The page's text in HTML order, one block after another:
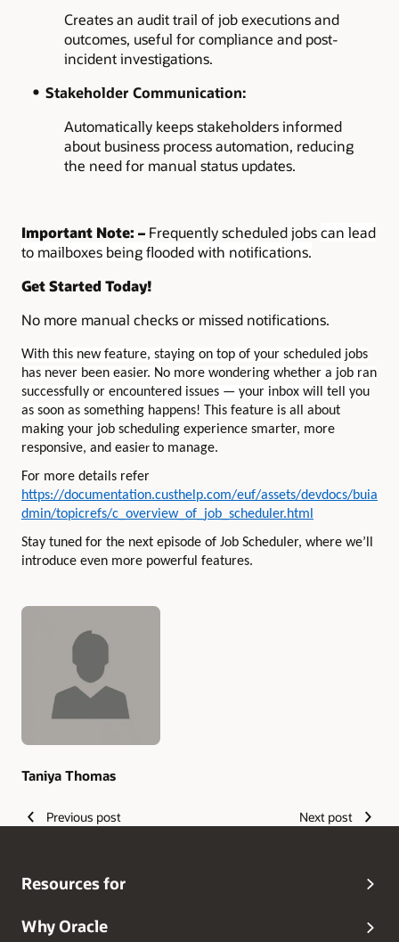
Creates an audit trail of job executions and
outcomes, useful for compliance and post-
incident investigations.
Stakeholder Communication:
Automatically keeps stakeholders informed
about business process automation, reducing
the need for manual status updates.
Important Note: – Frequently scheduled jobscan lead
to mailboxes being flooded with notifications.
Get Started Today!
No more manual checks or missed notifications.
With this new feature, staying on top of your scheduled jobs
has never been easier. No more wondering whether a job ran
successfully or encountered issues — your inbox will tell you
as soon as something happens! This feature is all about
making your job scheduling experience smarter, more
responsive, and easier to manage.
For more details refer
https://documentation.custhelp.com/euf/assets/devdocs/buia
dmin/topicrefs/c_overview_of_job_scheduler.html
Stay tuned for the next episode of Job Scheduler, where we’ll
introduce even more powerful features.
Authors
Taniya Thomas
Previous post Next post
Resources for
Why Oracle